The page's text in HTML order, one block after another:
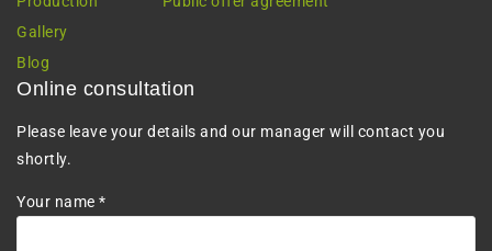
Gallery
Blog
Online consultation
Please leave your details and our manager will contact you
shortly.
Your name *